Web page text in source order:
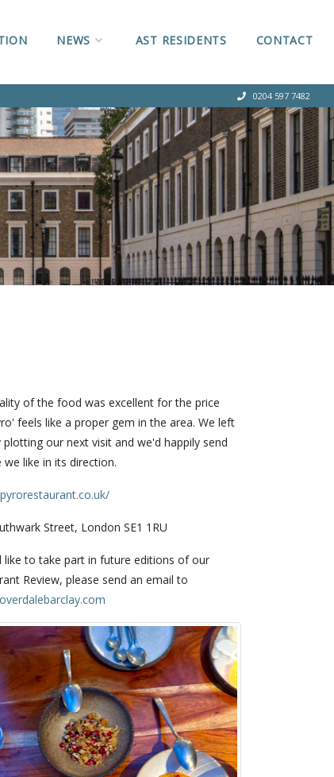
NEWS AST RESIDENTS CONTACT
0204 597 7482
of the food was excellent for the price
feels like a proper gem in the area. We left
plotting our next visit and we'd happily send
we like in its direction.
Street, London SE1 1RU
like to take part in future editions of our
Review, please send an email to